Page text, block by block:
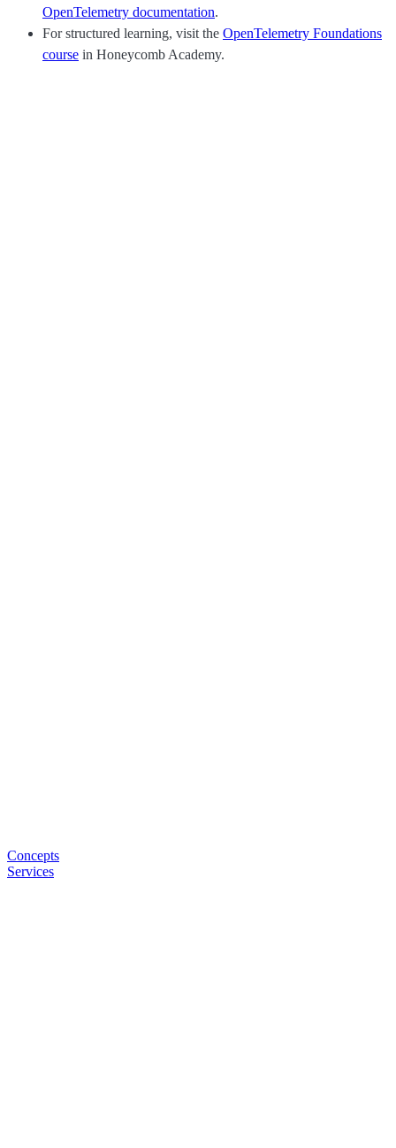
OpenTelemetry documentation.
For structured learning, visit the OpenTelemetry Foundations
course in Honeycomb Academy.
Concepts
Services